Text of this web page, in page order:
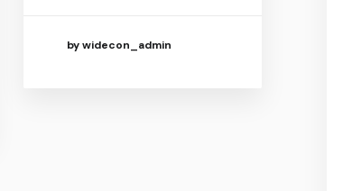
by widecon_admin